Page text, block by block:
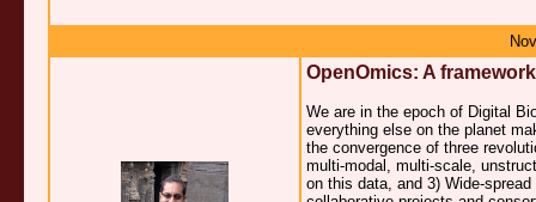
OpenOmics: A
We are in the epoch of Digital
everything else on the planet
the convergence of three
multi-modal, multi-scale,
on this data, and 3) Wide-